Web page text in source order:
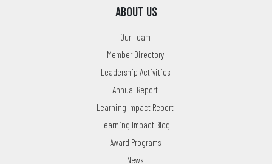
ABOUT US
Our Team
Member Directory
Leadership Activities
Annual Report
Learning Impact Report
Learning Impact Blog
Award Programs
News